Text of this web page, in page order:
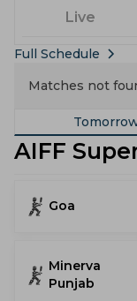
Live
Full Schedule
Matches not
AIFF
Goa
Minerva
Punjab